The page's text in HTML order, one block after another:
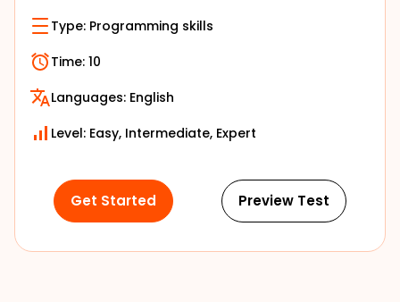
Type: Programming skills
Time: 10
Languages: English
Level: Easy, Intermediate, Expert
Get Started Preview Test